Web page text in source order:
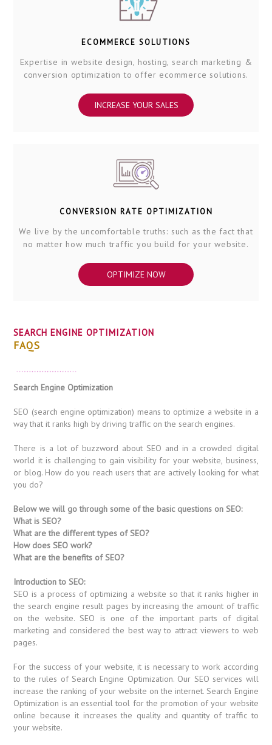
ECOMMERCE SOLUTIONS
Expertise in website design, hosting, search marketing &
conversion optimization to offer ecommerce solutions.
INCREASE YOUR SALES
CONVERSION RATE OPTIMIZATION
We live by the uncomfortable truths: such as the fact that
no matter how much traffic you build for your website.
OPTIMIZE NOW
SEARCH ENGINE OPTIMIZATION
FAQS
Search Engine Optimization
SEO (search engine optimization) means to optimize a website in a
way that it ranks high by driving traffic on the search engines.
There is a lot of buzzword about SEO and in a crowded digital
world it is challenging to gain visibility for your website, business,
or blog. How do you reach users that are actively looking for what
you do?
Below we will go through some of the basic questions on SEO:
What is SEO?
What are the different types of SEO?
How does SEO work?
What are the benefits of SEO?
Introduction to SEO:
SEO is a process of optimizing a website so that it ranks higher in
the search engine result pages by increasing the amount of traffic
on the website. SEO is one of the important parts of digital
marketing and considered the best way to attract viewers to web
pages.
For the success of your website, it is necessary to work according
to the rules of Search Engine Optimization. Our SEO services will
increase the ranking of your website on the internet. Search Engine
Optimization is an essential tool for the promotion of your website
online because it increases the quality and quantity of traffic to
your website.